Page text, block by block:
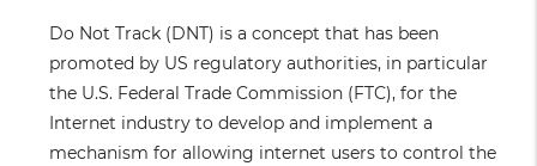
Do Not Track (DNT) is a concept that has been
promoted by US regulatory authorities, in particular
the U.S. Federal Trade Commission (FTC), for the
Internet industry to develop and implement a
mechanism for allowing internet users to control the